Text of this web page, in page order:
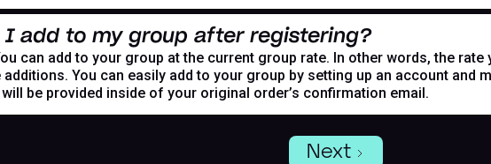
I add to my group after registering?
can add to your group at the current group rate. In other words, the
You can easily add to your group by setting up an account and
be provided inside of your original order’s confirmation email.
Next